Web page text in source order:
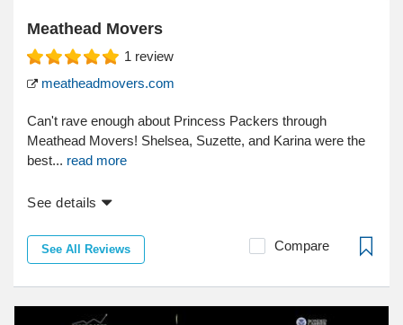
Meathead Movers
1 review
meatheadmovers.com
Can't rave enough about Princess Packers through
Meathead Movers! Shelsea, Suzette, and Karina were the
best... read more
See details
See All Reviews Compare